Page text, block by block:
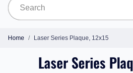
Home Laser Series Plaque, 12x15
Laser Series